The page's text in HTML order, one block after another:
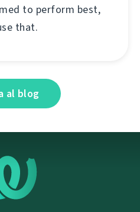
to perform best,
that.
al blog